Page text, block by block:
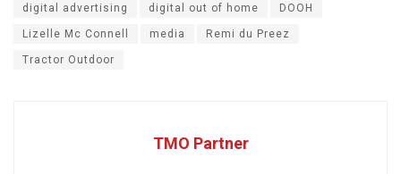
digital advertising digital out of home DOOH
Lizelle Mc Connell media Remi du Preez
Tractor Outdoor
TMO Partner